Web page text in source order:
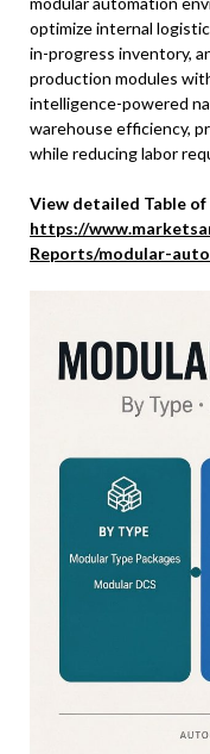
optimize internal
in-progress inventory,
production modules
intelligence-powered
warehouse efficiency,
while reducing labor
View detailed Table
https://
Reports/modular-